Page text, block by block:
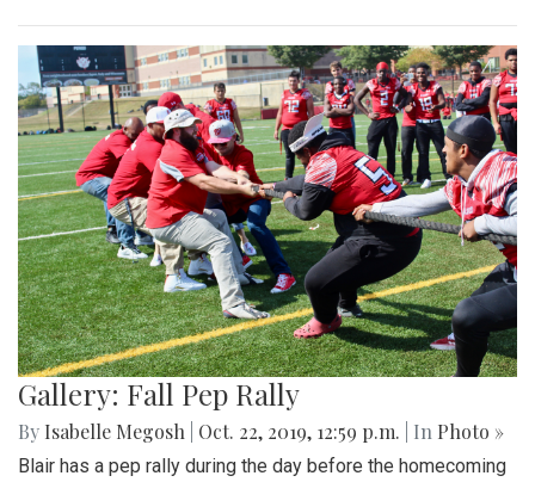
Gallery: Fall Pep Rally
By Isabelle Megosh Oct. 22, 2019, 12:59 p.m. | In Photo »
Blair has a pep rally during the day before the homecoming